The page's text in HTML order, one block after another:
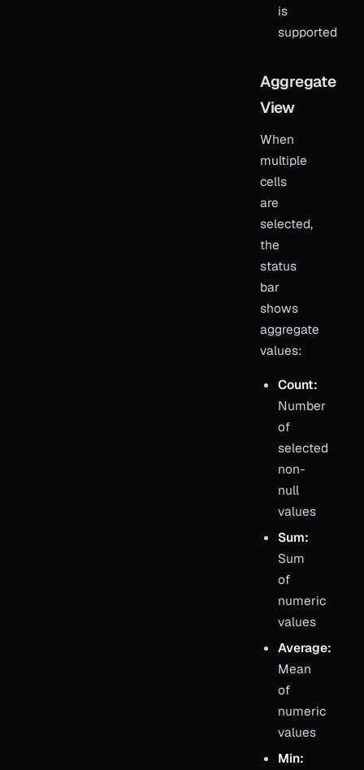
is
supported
Aggregate
View
When
multiple
cells
are
selected,
the
status
bar
shows
aggregate
values:
Count:
Number
of
selected
non-
null
values
Sum:
Sum
of
numeric
values
Average:
Mean
of
numeric
values
Min: